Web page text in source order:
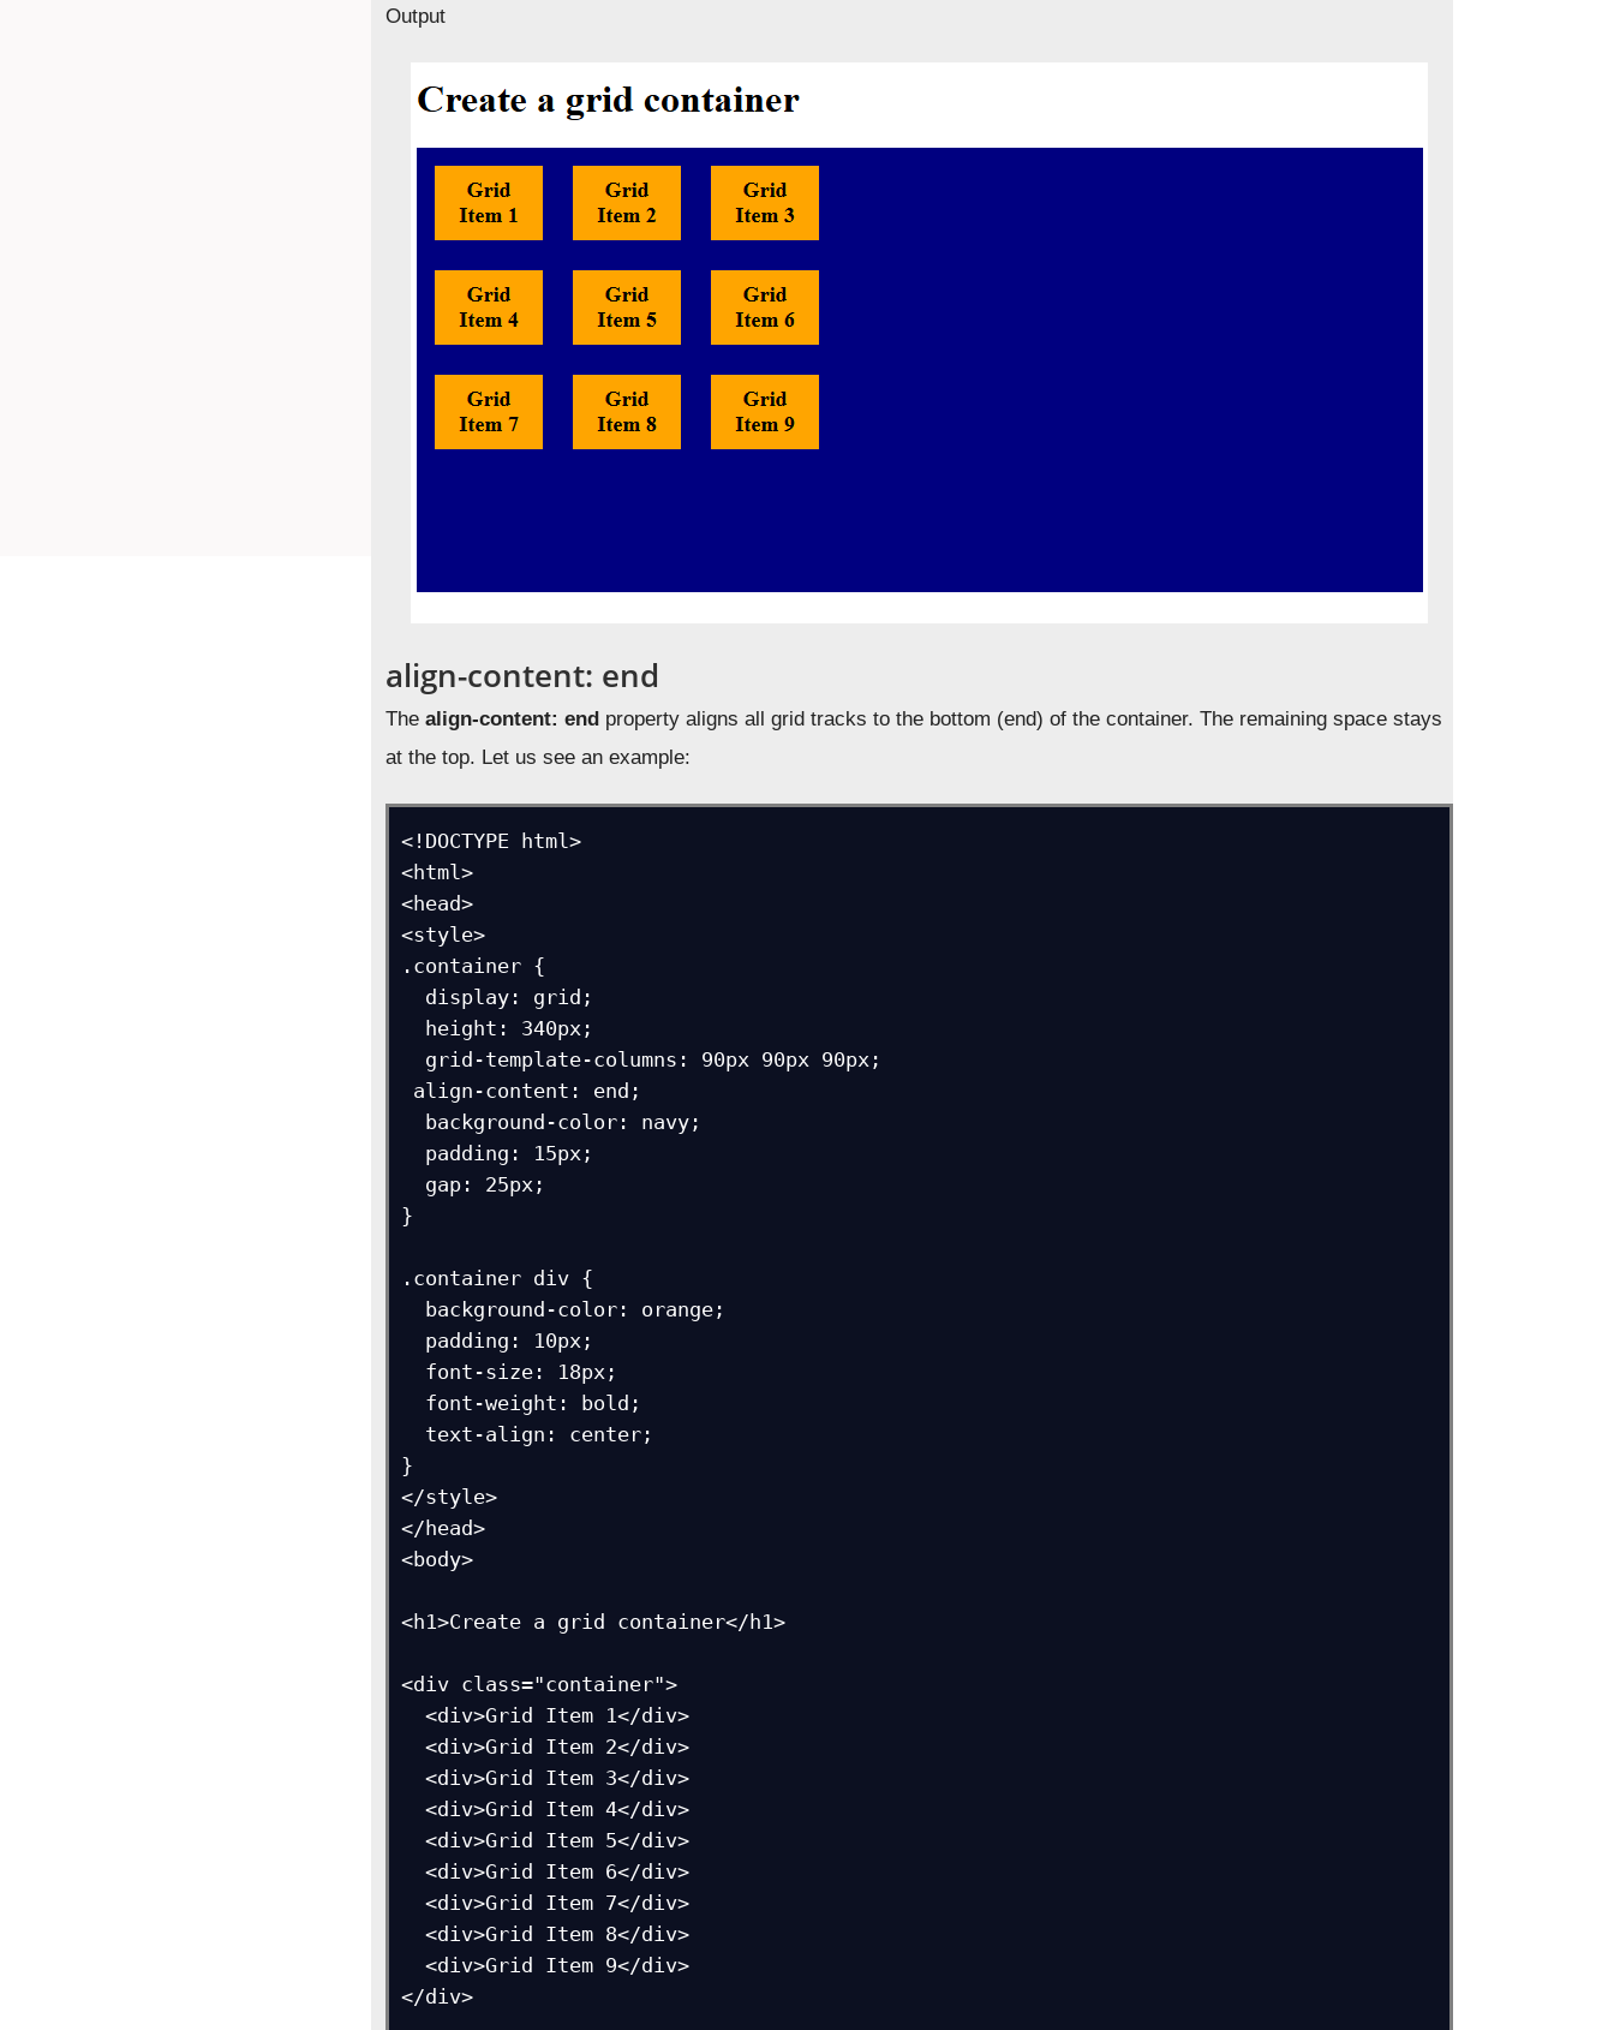
Output
align-content: end
Thealign-content: end property aligns all grid tracks to the bottom (end) of the container. The remaining space stays
at the top. Let us see an example:
<!DOCTYPE html>
<html>
<head>
<style>
.container {
}
.container div {
}
</style>
</head>
<body>
<h1>Create a grid container</h1>
<div class="container">
  <div>Grid Item 1</div>
  <div>Grid Item 2</div>
  <div>Grid Item 3</div>
  <div>Grid Item 4</div>
  <div>Grid Item 5</div>
  <div>Grid Item 6</div>
  <div>Grid Item 7</div>
  <div>Grid Item 8</div>
  <div>Grid Item 9</div>
</div>